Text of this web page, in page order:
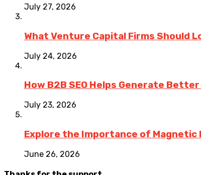
July 27, 2026
What Venture Capital Firms Should
July 24, 2026
How B2B SEO Helps Generate
July 23, 2026
Explore the Importance of Magnetic
June 26, 2026